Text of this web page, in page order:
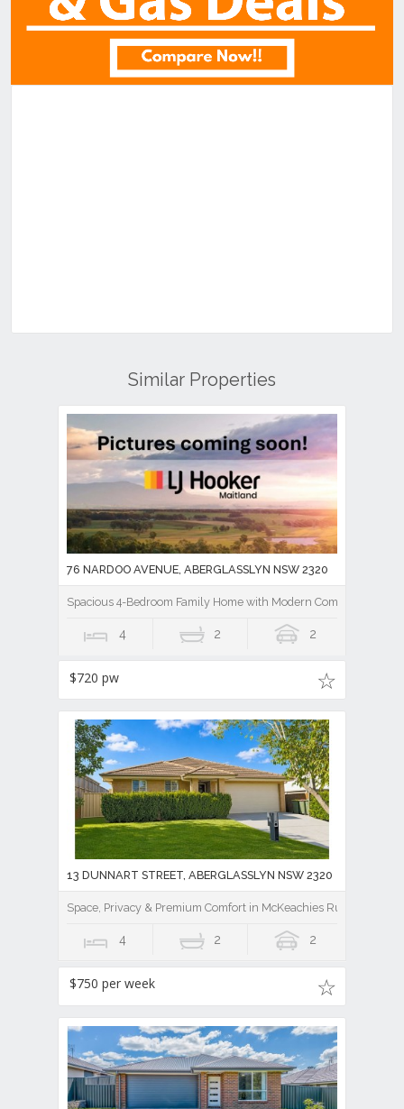
Similar Properties
76 NARDOO AVENUE, ABERGLASSLYN NSW 2320
Spacious 4-Bedroom Family Home with Modern Comforts
4 2 2
$720 pw
13 DUNNART STREET, ABERGLASSLYN NSW 2320
Space, Privacy & Premium Comfort in McKeachies Run
4 2 2
$750 per week